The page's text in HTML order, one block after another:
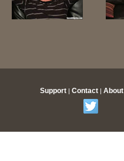
Support | Contact | About